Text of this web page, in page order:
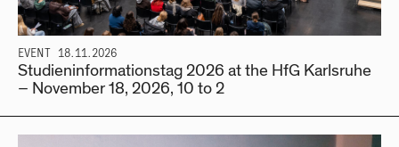
EVENT 18.11.2026
Studieninformationstag 2026 at the HfG Karlsruhe
– November 18, 2026, 10 to 2